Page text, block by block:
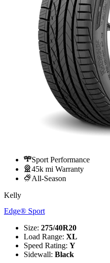
Sport Performance
45k mi Warranty
All-Season
Kelly
Edge® Sport
Size: 275/40R20
Load Range: XL
Speed Rating: Y
Sidewall: Black